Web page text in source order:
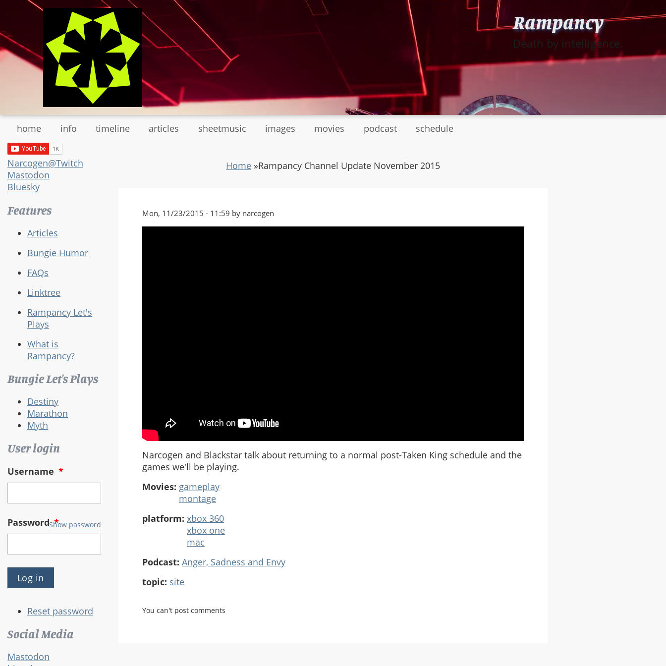
main
content
Rampancy
Death by intelligence.
home info timeline articles sheetmusic images movies podcast schedule
Narcogen@Twitch
Mastodon
Bluesky
Features
Articles
Bungie Humor
FAQs
Linktree
Rampancy Let's
Plays
What is
Rampancy?
Bungie Let's Plays
Destiny
Marathon
Myth
User login
Username *
Password*
Show password
Reset password
Social Media
Mastodon
Home »Rampancy Channel Update November 2015
Mon, 11/23/2015 - 11:59 by narcogen
Narcogen and Blackstar talk about returning to a normal post-Taken King schedule and the
games we'll be playing.
Movies: gameplay
montage
platform: xbox 360
xbox one
mac
Podcast: Anger, Sadness and Envy
topic: site
You can't post comments